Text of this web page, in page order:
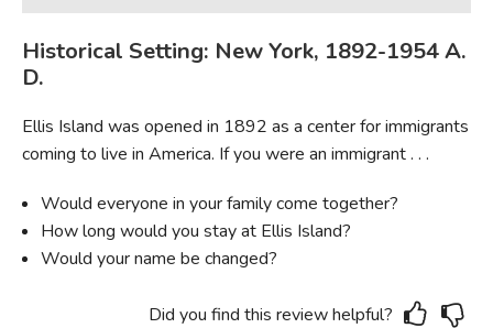
Historical Setting: New York, 1892-1954 A.
D.
Ellis Island was opened in 1892 as a center for immigrants
coming to live in America. If you were an immigrant . . .
Would everyone in your family come together?
How long would you stay at Ellis Island?
Would your name be changed?
Did you find this review helpful?